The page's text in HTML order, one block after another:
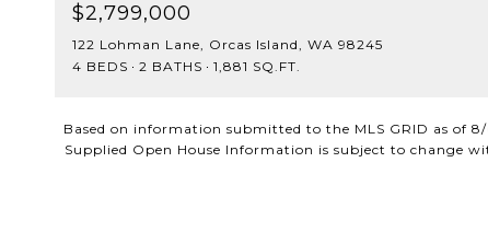
$2,799,000
122 Lohman Lane, Orcas Island, WA 98245
4 BEDS
2 BATHS 1,881 SQ.FT.
Based on information submitted to the MLS GRID as of 8/
Supplied Open House Information is subject to change